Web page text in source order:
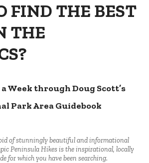
FIND THE BEST
THE
Week through Doug Scott’s
Park Area Guidebook
of stunningly beautiful and informational
Peninsula Hikes is the inspirational, locally
for which you have been searching.